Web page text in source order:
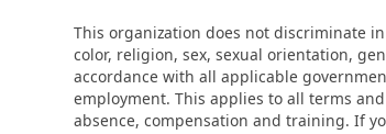
This organization does not discriminate
color, religion, sex, sexual orientation,
accordance with all applicable
employment. This applies to all terms
absence, compensation and training. If